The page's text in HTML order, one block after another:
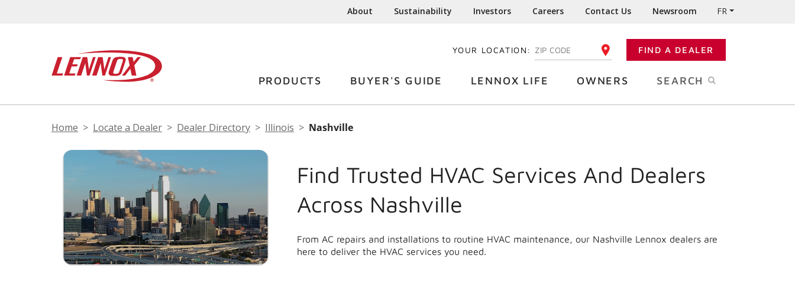
About Sustainability Investors Careers Contact Us Newsroom FR
YOUR LOCATION: ENTER YOUR ZIP CODE FIND A DEALER
PRODUCTS BUYER'S GUIDE LENNOX LIFE OWNERS SEARCH
Home Locate a Dealer Dealer Directory Illinois Nashville
Find Trusted HVAC Services And Dealers
Across Nashville
From AC repairs and installations to routine HVAC maintenance, our Nashville Lennox dealers are
here to deliver the HVAC services you need.